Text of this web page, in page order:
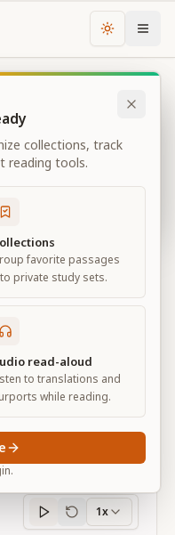
Change
Absolute
Advanced View
Sanskritprogress
1x
collections, track
reading tools.
favorite passages
private study sets.
read-aloud
to translations and
while reading.